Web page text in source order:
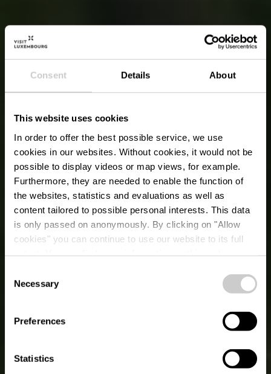
Consent Details About
This website uses cookies
In order to offer the best possible service, we use
cookies in our websites. Without cookies, it would not be
possible to display videos or map views, for example.
Furthermore, they are needed to enable the function of
the websites, statistics and evaluations as well as
content tailored to possible personal interests. This data
is only passed on anonymously. By clicking on "Allow
cookies" you can continue to use our website to its full
time.
Selection
Necessary
Preferences
Statistics
(M) Mam Jangeli op
Europa-Tour - 18.07-
16.08 - Vëlosummer